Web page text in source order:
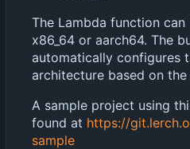
The Lambda function
x86_64 or aarch64. The
automatically configures
architecture based on
A sample project using
found at https://
sample